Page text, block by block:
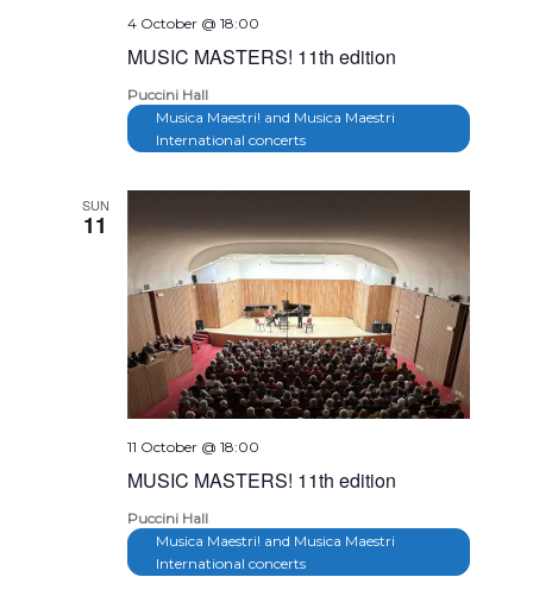
MUSIC MASTERS! 11th edition
4 October @ 18:00
Puccini Hall
Musica Maestri! and Musica Maestri
International concerts
SUN
11
MUSIC MASTERS! 11th edition
11 October @ 18:00
Puccini Hall
Musica Maestri! and Musica Maestri
International concerts